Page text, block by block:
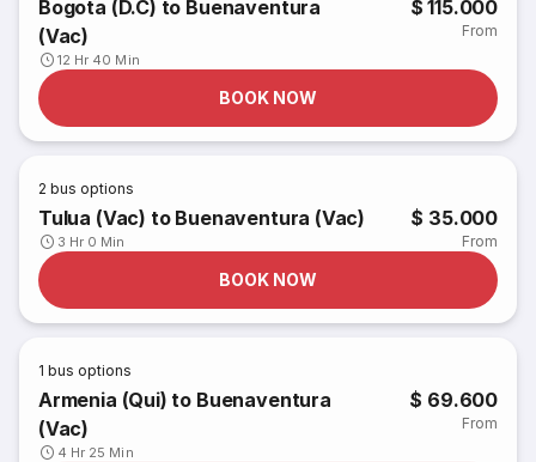
Bogota (D.C) to Buenaventura
(Vac)
12 Hr 40 Min
$ 115.000
From
BOOK NOW
2 bus options
Tulua (Vac) to Buenaventura (Vac)
3 Hr 0 Min
$ 35.000
From
BOOK NOW
1 bus options
Armenia (Qui) to Buenaventura
(Vac)
4 Hr 25 Min
$ 69.600
From